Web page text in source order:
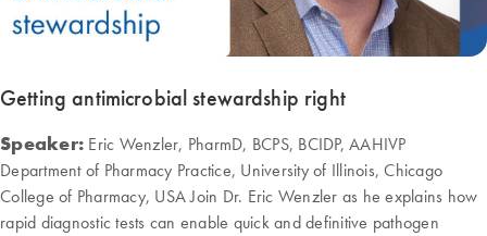
Getting antimicrobial stewardship right
Speaker: Eric Wenzler, PharmD, BCPS, BCIDP, AAHIVP
Department of Pharmacy Practice, University of Illinois, Chicago
College of Pharmacy, USA Join Dr. Eric Wenzler as he explains how
rapid diagnostic tests can enable quick and definitive pathogen